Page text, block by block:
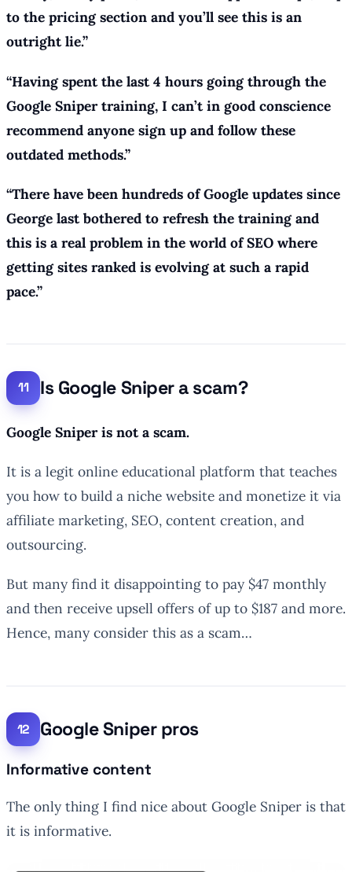
to the pricing section and you’ll see this is an
outright lie.”
“Having spent the last 4 hours going through the
Google Sniper training, I can’t in good conscience
recommend anyone sign up and follow these
outdated methods.”
“There have been hundreds of Google updates since
George last bothered to refresh the training and
this is a real problem in the world of SEO where
getting sites ranked is evolving at such a rapid
pace.”
Is Google Sniper a scam?
Google Sniper is not a scam.
It is a legit online educational platform that teaches
you how to build a niche website and monetize it via
affiliate marketing, SEO, content creation, and
outsourcing.
But many find it disappointing to pay $47 monthly
and then receive upsell offers of up to $187 and more.
Hence, many consider this as a scam…
Google Sniper pros
Informative content
The only thing I find nice about Google Sniper is that
it is informative.